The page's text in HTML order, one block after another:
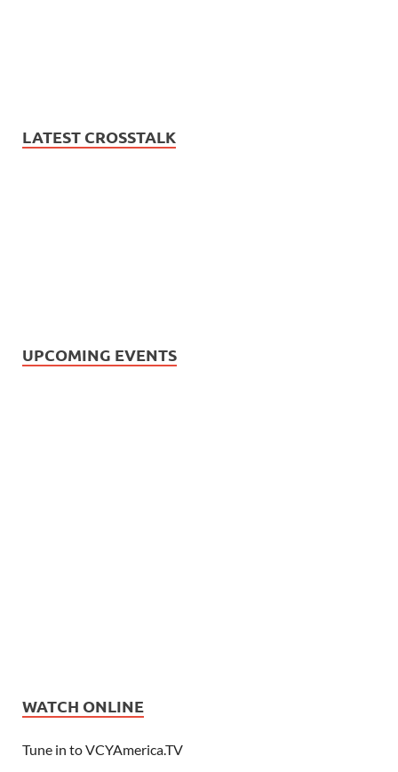
LATEST CROSSTALK
UPCOMING EVENTS
WATCH ONLINE
Tune in to VCYAmerica.TV